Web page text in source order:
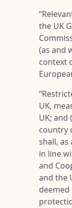
“
the UK
(as and
context
“
UK,
UK; and
country
shall,
in line
and
and the
deemed